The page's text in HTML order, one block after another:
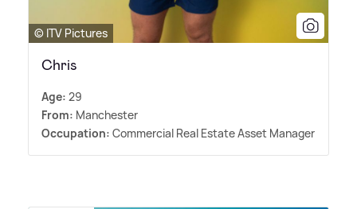
© ITV Pictures
Chris
Age: 29
From: Manchester
Occupation: Commercial Real Estate Asset Manager